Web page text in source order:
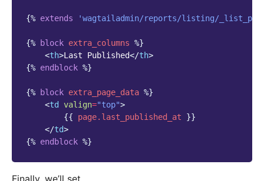
{% extends 'wagtailadmin/reports/listing/
{% block extra_columns %}
<th>Last Published</th>
{% endblock %}
{% block extra_page_data %}
<td valign="top">
{{
page.last_published_at
}}
</td>
{% endblock %}